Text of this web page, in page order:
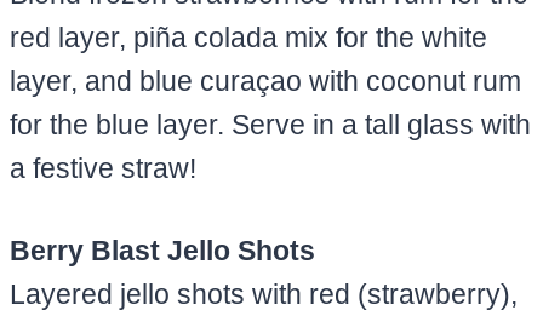
red layer, piña colada mix for the white
layer, and blue curaçao with coconut rum
for the blue layer. Serve in a tall glass with
a festive straw!
Berry Blast Jello Shots
Layered jello shots with red (strawberry),